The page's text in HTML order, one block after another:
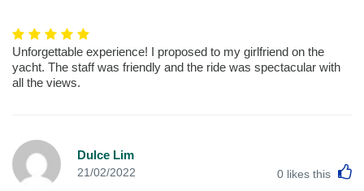
Unforgettable experience! I proposed to my girlfriend on the
yacht. The staff was friendly and the ride was spectacular with
all the views.
Dulce Lim
21/02/2022 0 likes this